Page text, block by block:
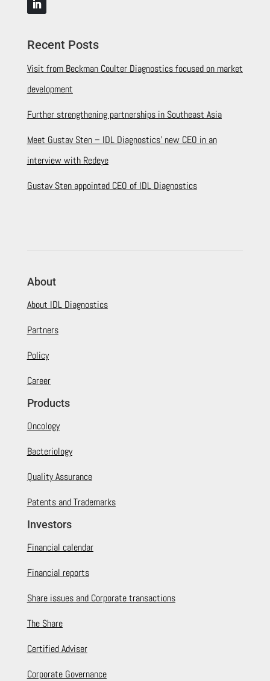
Recent Posts
Visit from Beckman Coulter Diagnostics focused on market
development
Further strengthening partnerships in Southeast Asia
Meet Gustav Sten – IDL Diagnostics’ new CEO in an
interview with Redeye
Gustav Sten appointed CEO of IDL Diagnostics
About
About IDL Diagnostics
Partners
Policy
Career
Products
Oncology
Bacteriology
Quality Assurance
Patents and Trademarks
Investors
Financial calendar
Financial reports
Share issues and Corporate transactions
The Share
Certified Adviser
Corporate Governance